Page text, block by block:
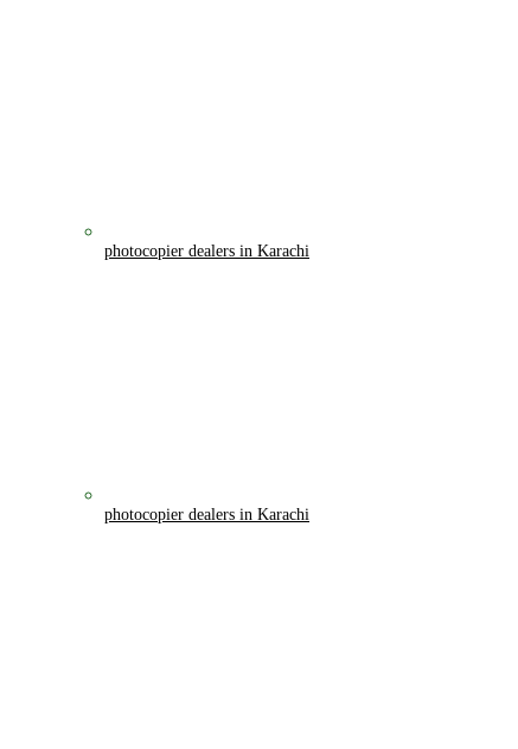
photocopier dealers in Karachi
photocopier dealers in Karachi